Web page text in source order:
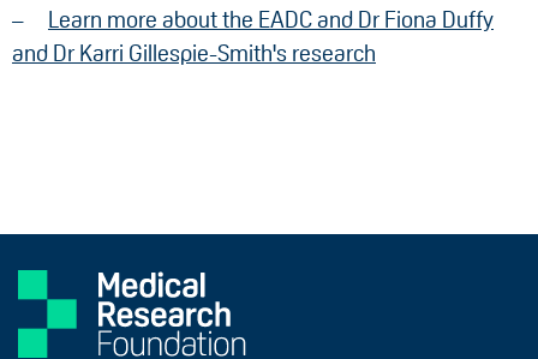
Learn more about the EADC and Dr Fiona Duffy
and Dr Karri Gillespie-Smith's research